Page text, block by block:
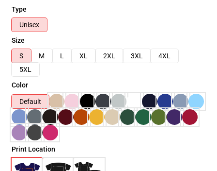
Type
Unisex
Size
S
M L XL 2XL 3XL
4XL
5XL
Color
Default
Print Location